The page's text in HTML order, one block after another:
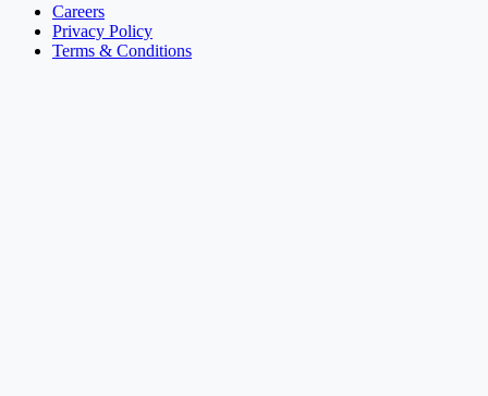
Careers
Privacy Policy
Terms & Conditions